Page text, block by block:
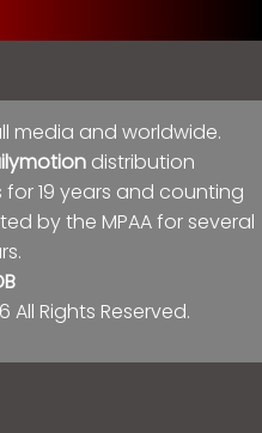
media and worldwide.
distribution
19 years and counting
by the MPAA for several
Rights Reserved.